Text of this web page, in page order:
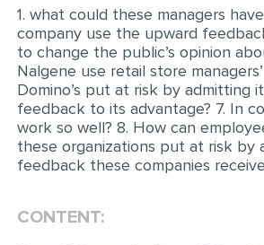
1. what could these managers
company use the upward
to change the public’s opinion
Nalgene use retail store
Domino’s put at risk by admitting
feedback to its advantage? 7. In
work so well? 8. How can
these organizations put at risk by
feedback these companies
CONTENT: